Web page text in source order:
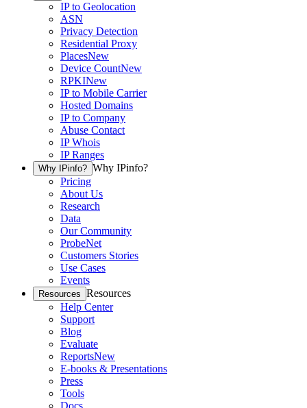
IP to Geolocation
ASN
Privacy Detection
Residential Proxy
PlacesNew
Device CountNew
RPKINew
IP to Mobile Carrier
Hosted Domains
IP to Company
Abuse Contact
IP Whois
IP Ranges
Why IPinfo? Why IPinfo?
Pricing
About Us
Research
Data
Our Community
ProbeNet
Customers Stories
Use Cases
Events
Resources Resources
Help Center
Support
Blog
Evaluate
ReportsNew
E-books & Presentations
Press
Tools